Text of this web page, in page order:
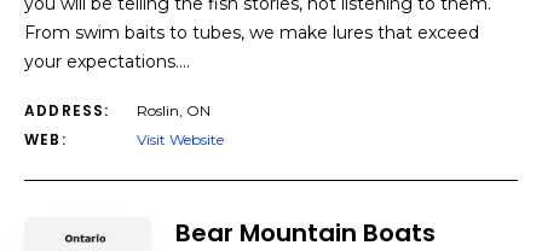
From swim baits to tubes, we make lures that exceed
your expectations.…
ADDRESS: Roslin, ON
WEB: Visit Website
Bear Mountain Boats